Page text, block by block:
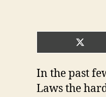
SHARE
ON
In the past
Laws the